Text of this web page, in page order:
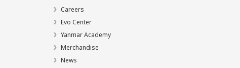
Careers
Evo Center
Yanmar Academy
Merchandise
News